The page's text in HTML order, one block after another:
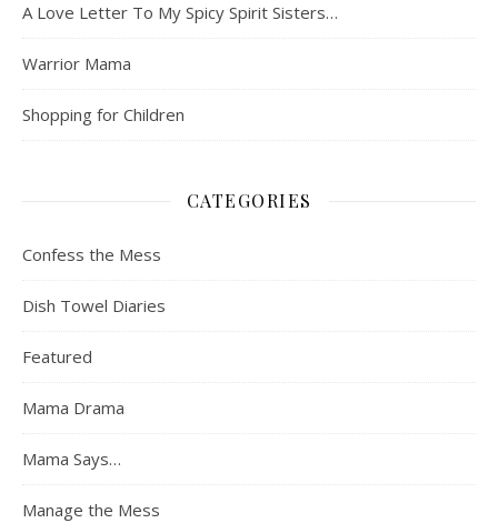
A Love Letter To My Spicy Spirit Sisters…
Warrior Mama
Shopping for Children
CATEGORIES
Confess the Mess
Dish Towel Diaries
Featured
Mama Drama
Mama Says…
Manage the Mess